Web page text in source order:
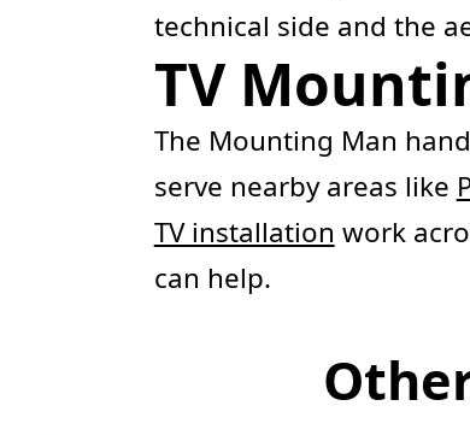
technical side and the
TV
The Mounting Man
serve nearby areas like
TV installation work
can help.